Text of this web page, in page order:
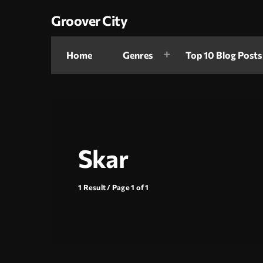
Groover City
Home Genres Top 10 Blog Posts
Skar
1 Result / Page 1 of 1